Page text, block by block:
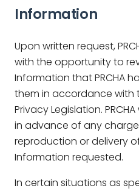
Information
Upon written request,
with the opportunity to
Information that PRCHA
them in accordance with
Privacy Legislation.
in advance of any
reproduction or delivery
Information requested.
In certain situations as